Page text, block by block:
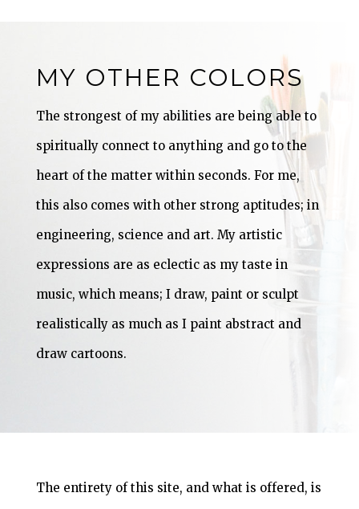
MY OTHER COLORS
The strongest of my abilities are being able to
spiritually connect to anything and go to the
heart of the matter within seconds. For me,
this also comes with other strong aptitudes; in
engineering, science and art. My artistic
expressions are as eclectic as my taste in
music, which means; I draw, paint or sculpt
realistically as much as I paint abstract and
draw cartoons.
The entirety of this site, and what is offered, is